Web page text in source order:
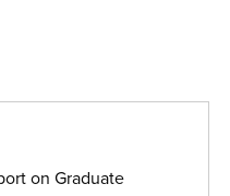
on Graduate